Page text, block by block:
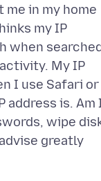
me in my home
my IP
when
My IP
I use Safari or
address is. Am
wipe
greatly